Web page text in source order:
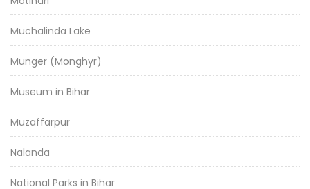
Muchalinda Lake
Munger (Monghyr)
Museum in Bihar
Muzaffarpur
Nalanda
National Parks in Bihar